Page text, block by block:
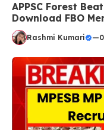
APPSC Forest
Download FBO
Rashmi Kumari —